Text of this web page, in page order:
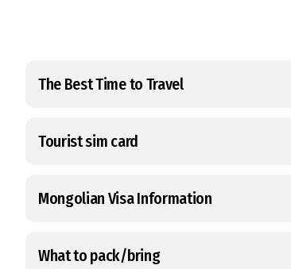
The Best Time to Travel
Tourist sim card
Mongolian Visa Information
What to pack/bring